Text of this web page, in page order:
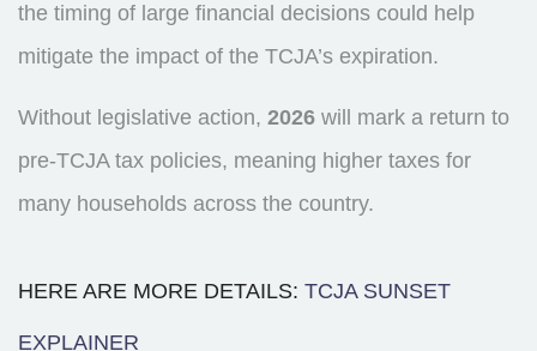
the timing of large financial decisions could help
mitigate the impact of the TCJA’s expiration.
Without legislative action, 2026 will mark a return to
pre-TCJA tax policies, meaning higher taxes for
many households across the country.
HERE ARE MORE DETAILS: TCJA SUNSET
EXPLAINER